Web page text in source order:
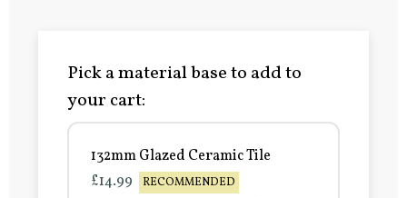
Pick a material base to add to
your cart:
132mm Glazed Ceramic Tile
£14.99
RECOMMENDED